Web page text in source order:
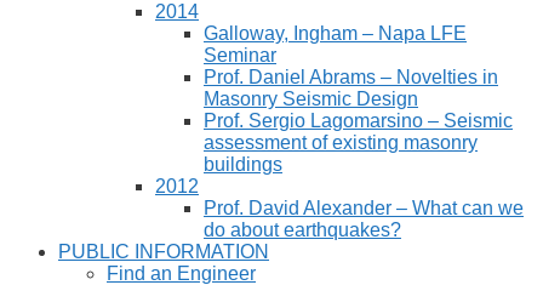
2014
Galloway, Ingham – Napa LFE
Seminar
Prof. Daniel Abrams – Novelties in
Masonry Seismic Design
Prof. Sergio Lagomarsino – Seismic
assessment of existing masonry
buildings
2012
Prof. David Alexander – What can we
do about earthquakes?
PUBLIC INFORMATION
Find an Engineer